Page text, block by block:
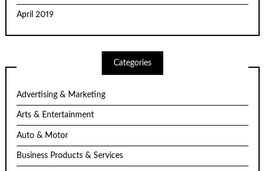
April 2019
Categories
Advertising & Marketing
Arts & Entertainment
Auto & Motor
Business Products & Services